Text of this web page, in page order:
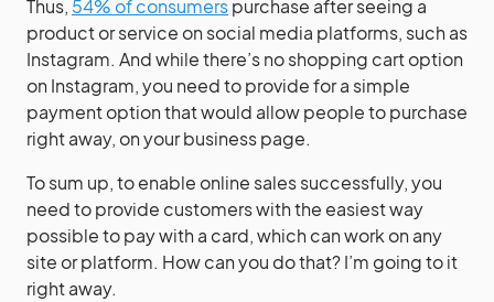
Thus, 54% of consumerspurchase after seeing a
product or service on social media platforms, such as
Instagram. And while there’s no shopping cart option
on Instagram, you need to provide for a simple
payment option that would allow people to purchase
right away, on your business page.
To sum up, to enable online sales successfully, you
need to provide customers with the easiest way
possible to pay with a card, which can work on any
site or platform. How can you do that? I’m going to it
right away.